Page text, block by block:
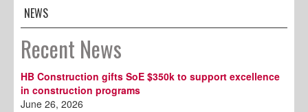
NEWS
Recent News
HB Construction gifts SoE $350k to support excellence
in construction programs
June 26, 2026